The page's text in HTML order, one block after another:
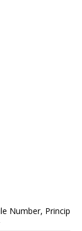
Number, Principal,